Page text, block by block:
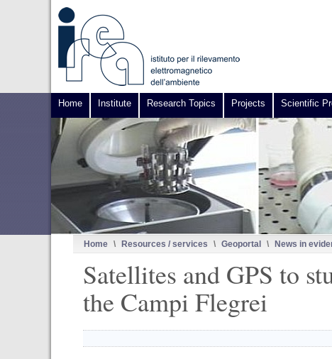
Home Institute Research Topics Projects Scientific
Home \ Resources / services \ Geoportal \ News in
Satellites and GPS to
the Campi Flegrei